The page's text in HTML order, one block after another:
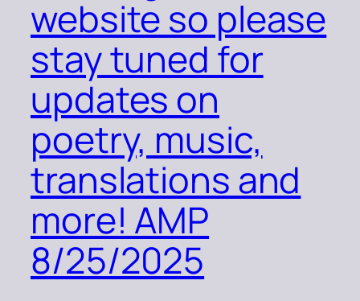
website so please
stay tuned for
updates on
poetry, music,
translations and
more! AMP
8/25/2025